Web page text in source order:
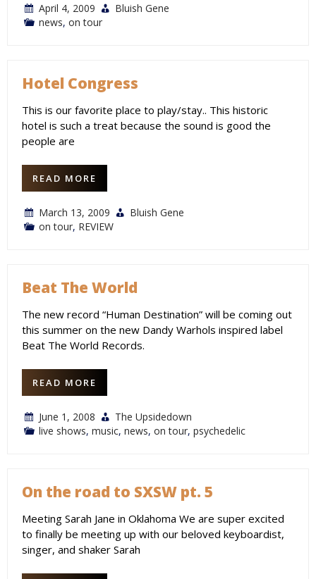
April 4, 2009
Bluish Gene
news, on tour
Hotel Congress
This is our favorite place to play/stay.. This historic
hotel is such a treat because the sound is good the
people are
READ MORE
March 13, 2009
Bluish Gene
on tour, REVIEW
Beat The World
The new record “Human Destination” will be coming out
this summer on the new Dandy Warhols inspired label
Beat The World Records.
READ MORE
June 1, 2008
The Upsidedown
live shows, music, news, on tour, psychedelic
On the road to SXSW pt. 5
Meeting Sarah Jane in Oklahoma We are super excited
to finally be meeting up with our beloved keyboardist,
singer, and shaker Sarah